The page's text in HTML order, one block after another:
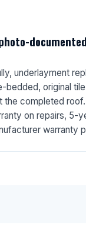
underlayment
bedded, original
the completed
on repairs, 5-
warranty